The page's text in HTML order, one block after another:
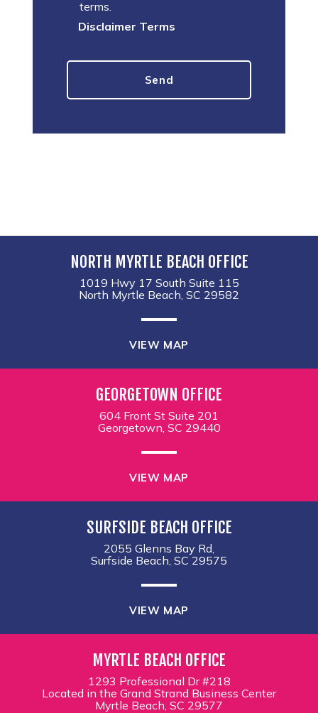
terms.
Disclaimer Terms
NORTH MYRTLE BEACH OFFICE
1019 Hwy 17 South Suite 115
North Myrtle Beach, SC 29582
VIEW MAP
GEORGETOWN OFFICE
604 Front St Suite 201
Georgetown, SC 29440
VIEW MAP
SURFSIDE BEACH OFFICE
2055 Glenns Bay Rd,
Surfside Beach, SC 29575
VIEW MAP
MYRTLE BEACH OFFICE
1293 Professional Dr #218
Located in the Grand Strand Business Center
Myrtle Beach, SC 29577